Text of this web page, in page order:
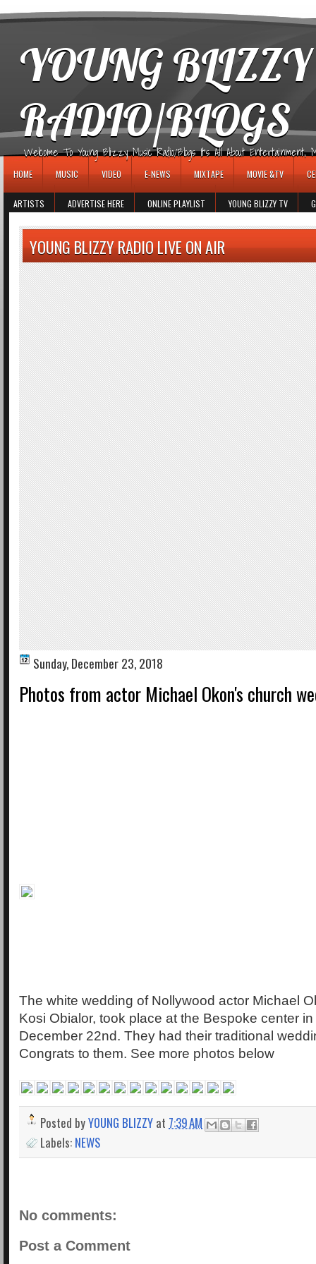
YOUNG
RADIO/BLOGS
Welcome To Young Blizzy Music Radio/Blogs It's All About Entertainment,
HOME MUSIC VIDEO E-NEWS MIXTAPE MOVIE &TV
ARTISTS ADVERTISE HERE ONLINE PLAYLIST YOUNG BLIZZY TV
YOUNG BLIZZY RADIO LIVE ON AIR
Sunday, December 23, 2018
Photos from actor Michael Okon's church
The white wedding of Nollywood actor Michael
Kosi Obialor, took place at the Bespoke center
December 22nd. They had their traditional
Congrats to them. See more photos below
Posted byYOUNG BLIZZY at 7:39 AM
Labels: NEWS
No comments:
Post a Comment